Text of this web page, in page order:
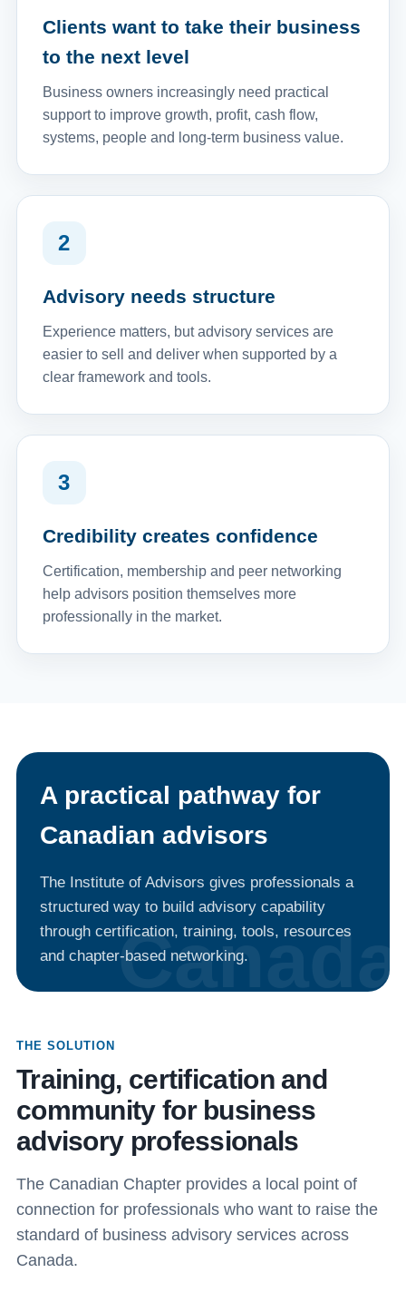
Clients want to take their business
to the next level
Business owners increasingly need practical
support to improve growth, profit, cash flow,
systems, people and long-term business value.
2
Advisory needs structure
Experience matters, but advisory services are
easier to sell and deliver when supported by a
clear framework and tools.
3
Credibility creates confidence
Certification, membership and peer networking
help advisors position themselves more
professionally in the market.
A practical pathway for
Canadian advisors
The Institute of Advisors gives professionals a
structured way to build advisory capability
through certification, training, tools, resources
and chapter-based networking.
THE SOLUTION
Training, certification and
community for business
advisory professionals
The Canadian Chapter provides a local point of
connection for professionals who want to raise the
standard of business advisory services across
Canada.